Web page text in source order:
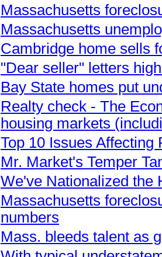
Massachusetts
Massachusetts
Cambridge home sells
"Dear seller" letters
Bay State homes put
Realty check - The
housing markets
Top 10 Issues Affecting
Mr. Market's Temper
We've Nationalized the
Massachusetts
numbers
Mass. bleeds talent as